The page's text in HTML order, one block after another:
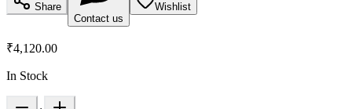
Share
Contact us
Wishlist
₹4,120.00
In Stock